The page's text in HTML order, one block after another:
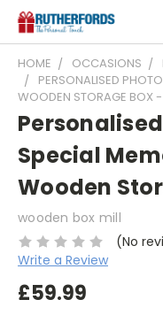
HOME OCCASIONS
PERSONALISED
WOODEN STORAGE BOX
Special
Wooden
wooden box mill
(No
Write a Review
£59.99